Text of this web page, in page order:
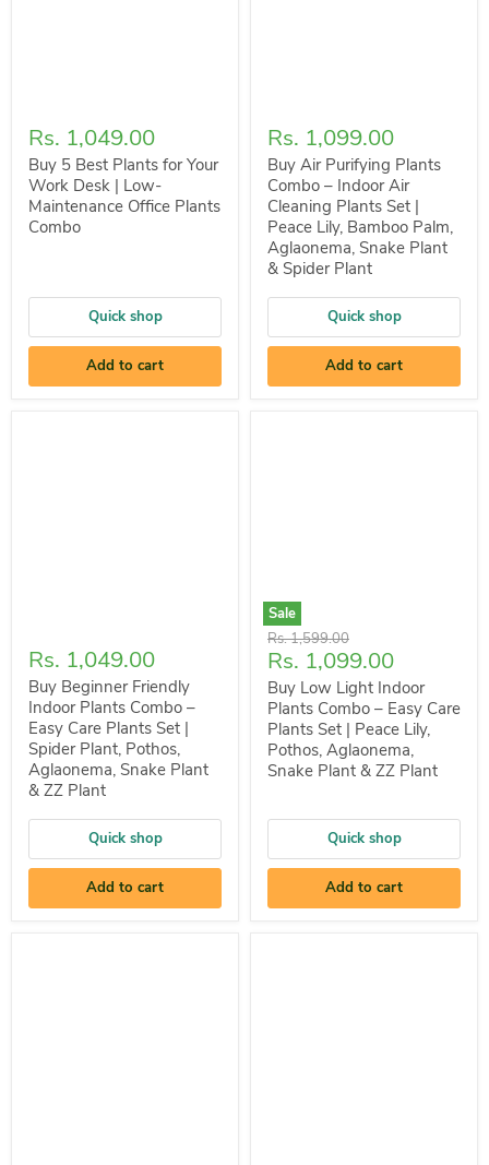
Rs. 1,049.00
Buy 5 Best Plants for Your
Work Desk | Low-
Maintenance Office Plants
Combo
Quick shop
Add to cart
Rs. 1,099.00
Buy Air Purifying Plants
Combo – Indoor Air
Cleaning Plants Set |
Peace Lily, Bamboo Palm,
Aglaonema, Snake Plant
& Spider Plant
Quick shop
Add to cart
Rs. 1,049.00
Buy Beginner Friendly
Indoor Plants Combo –
Easy Care Plants Set |
Spider Plant, Pothos,
Aglaonema, Snake Plant
& ZZ Plant
Quick shop
Add to cart
Sale
Original
price
Rs. 1,599.00
Current
price
Rs. 1,099.00
Buy Low Light Indoor
Plants Combo – Easy Care
Plants Set | Peace Lily,
Pothos, Aglaonema,
Snake Plant & ZZ Plant
Quick shop
Add to cart